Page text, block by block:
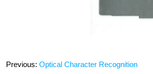
Previous: Optical Character Recognition